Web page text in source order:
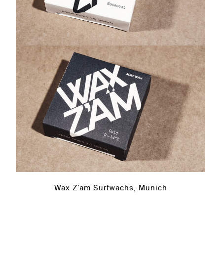
Wax Z’am Surfwachs, Munich